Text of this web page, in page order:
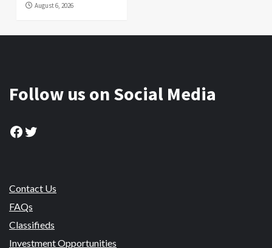
August 6, 2026
Follow us on Social Media
Facebook
Twitter
Contact Us
FAQs
Classifieds
Investment Opportunities